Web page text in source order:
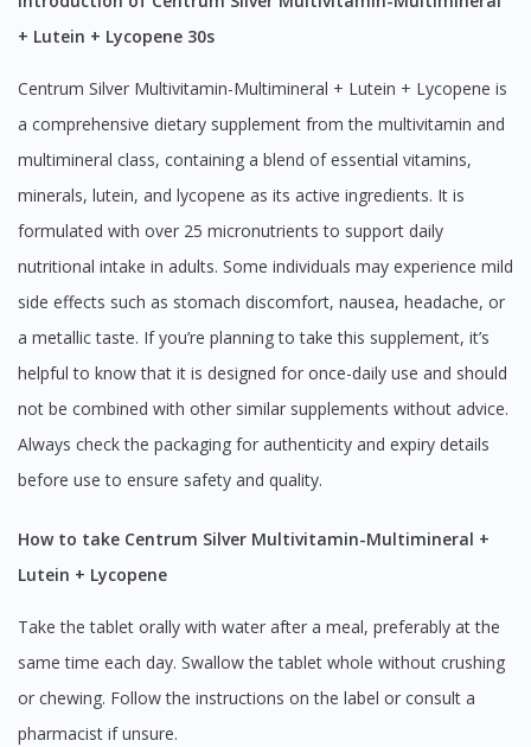
+ Lutein + Lycopene 30s
Centrum Silver Multivitamin-Multimineral + Lutein + Lycopene is
a comprehensive dietary supplement from the multivitamin and
multimineral class, containing a blend of essential vitamins,
minerals, lutein, and lycopene as its active ingredients. It is
formulated with over 25 micronutrients to support daily
nutritional intake in adults. Some individuals may experience mild
side effects such as stomach discomfort, nausea, headache, or
a metallic taste. If you’re planning to take this supplement, it’s
helpful to know that it is designed for once-daily use and should
not be combined with other similar supplements without advice.
Always check the packaging for authenticity and expiry details
before use to ensure safety and quality.
How to take Centrum Silver Multivitamin-Multimineral +
Lutein + Lycopene
Take the tablet orally with water after a meal, preferably at the
same time each day. Swallow the tablet whole without crushing
or chewing. Follow the instructions on the label or consult a
pharmacist if unsure.